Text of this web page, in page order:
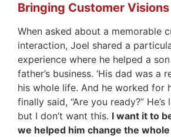
Bringing Customer Visions
When asked about a memorable
interaction, Joel shared a
experience where he helped a
father’s business. ‘His dad was a
his whole life. And he worked for
finally said, “Are you ready?” He’s
but I don’t want this. I want it to
we helped him change the